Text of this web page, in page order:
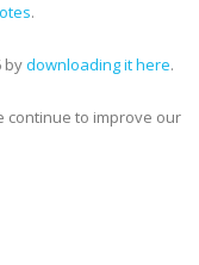
.
bydownloading it here.
continue to improve our